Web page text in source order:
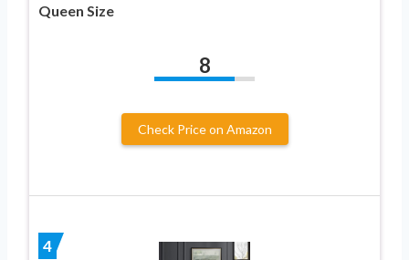
Queen Size
8
Check Price on Amazon
4